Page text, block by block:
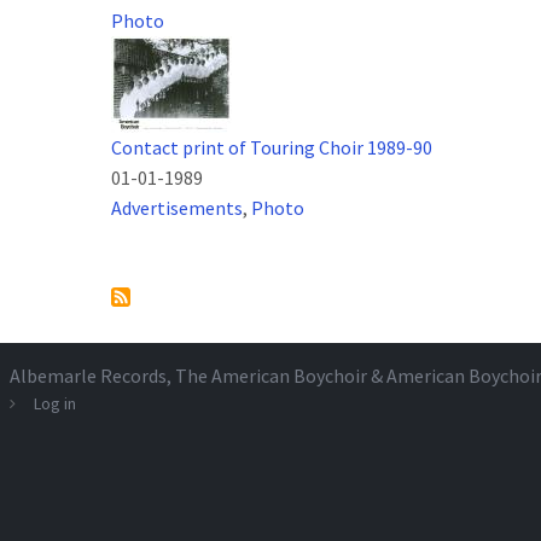
Photo
Contact print of Touring Choir 1989-90
01-01-1989
Advertisements, Photo
Albemarle Records, The American Boychoir & American
Log in